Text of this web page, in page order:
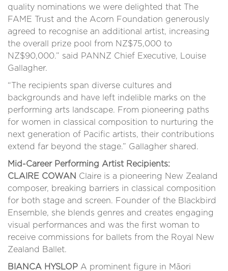
quality nominations we were delighted that The
FAME Trust and the Acorn Foundation generously
agreed to recognise an additional artist, increasing
the overall prize pool from NZ$75,000 to
NZ$90,000.” said PANNZ Chief Executive, Louise
Gallagher.
“The recipients span diverse cultures and
backgrounds and have left indelible marks on the
performing arts landscape. From pioneering paths
for women in classical composition to nurturing the
next generation of Pacific artists, their contributions
extend far beyond the stage.” Gallagher shared.
Mid-Career Performing Artist Recipients:
CLAIRE COWAN Claire is a pioneering New Zealand
composer, breaking barriers in classical composition
for both stage and screen. Founder of the Blackbird
Ensemble, she blends genres and creates engaging
visual performances and was the first woman to
receive commissions for ballets from the Royal New
Zealand Ballet.
BIANCA HYSLOP A prominent figure in Māori